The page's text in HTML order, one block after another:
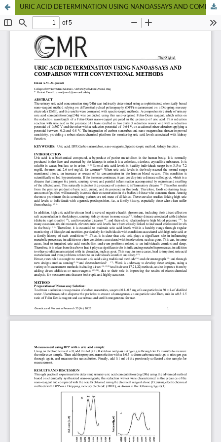
URIC ACID DETERMINATION USING NANOASSAYS AND COMPARISON WITH CONVENTIONAL METHODS